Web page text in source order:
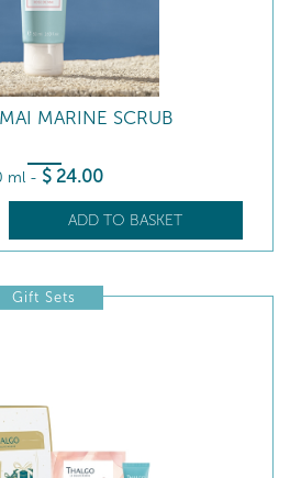
MARINE SCRUB
ml - $ 24.00
ADD TO BASKET
Gift Sets